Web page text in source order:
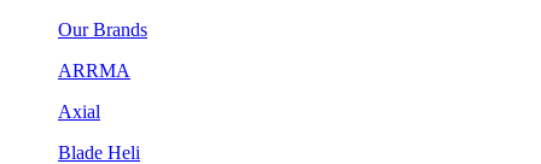
Our Brands
ARRMA
Axial
Blade Heli